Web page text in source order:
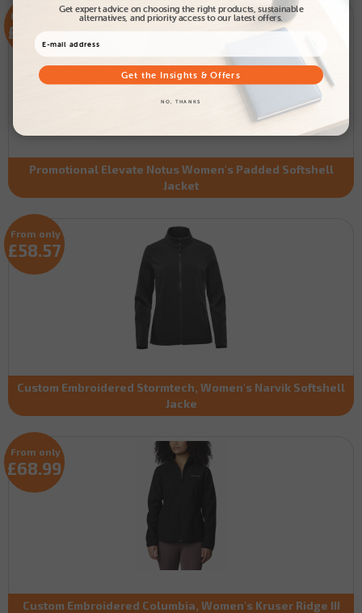
Promotional Elevate Notus Women's Padded Softshell
Jacket
From only
£38.56
Custom Embroidered Stormtech, Women's Narvik Softshell
Jacke
From only
£58.57
Custom Embroidered Columbia, Women's Kruser Ridge III
From only
£68.99
Get expert advice on choosing the right products, sustainable
alternatives, and priority access to our latest offers.
Get the Insights & Offers
NO, THANKS